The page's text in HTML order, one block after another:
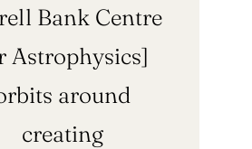
Bank Centre
Astrophysics]
around
creating